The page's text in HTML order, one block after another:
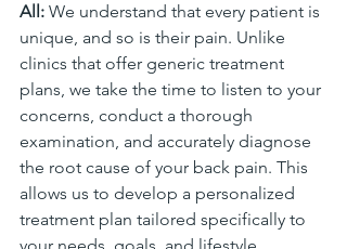
All: We understand that every patient is
unique, and so is their pain. Unlike
clinics that offer generic treatment
plans, we take the time to listen to your
concerns, conduct a thorough
examination, and accurately diagnose
the root cause of your back pain. This
allows us to develop a personalized
treatment plan tailored specifically to